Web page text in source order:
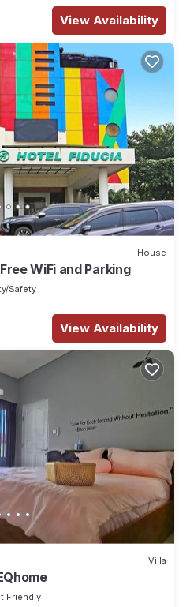
View Availability
House
WiFi and Parking
Safety
View Availability
Villa
Friendly